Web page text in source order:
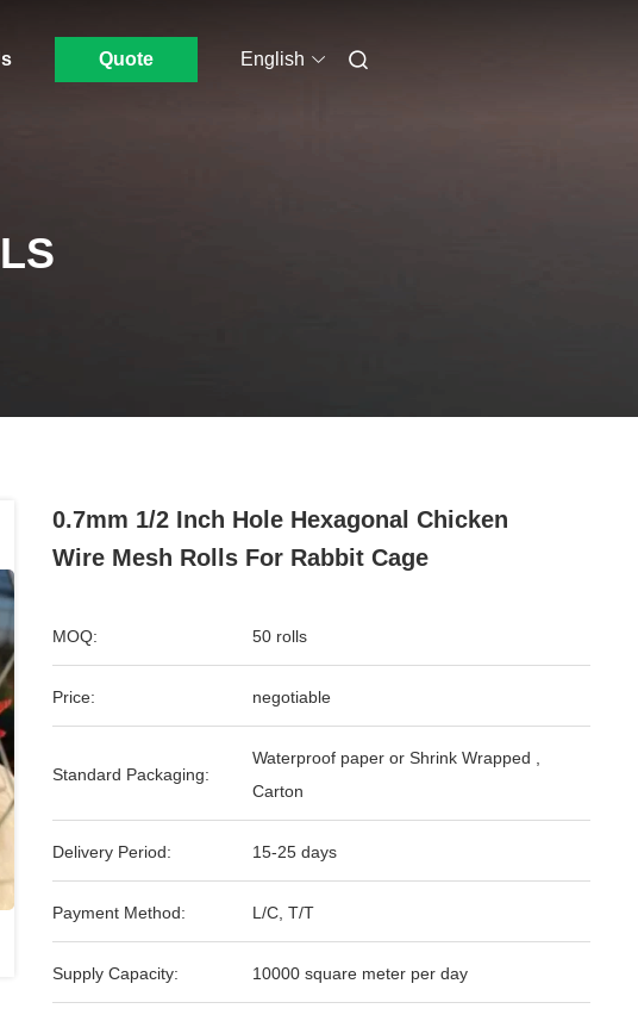
Quote English
0.7mm 1/2 Inch Hole Hexagonal Chicken
Wire Mesh Rolls For Rabbit Cage
MOQ: 50 rolls
Price: negotiable
Standard Packaging:
Waterproof paper or Shrink Wrapped ,
Carton
Delivery Period: 15-25 days
Payment Method: L/C, T/T
Supply Capacity: 10000 square meter per day